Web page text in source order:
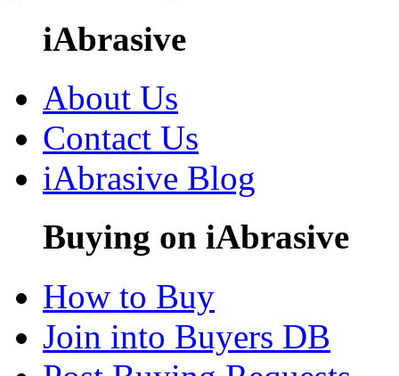
iAbrasive
About Us
Contact Us
iAbrasive Blog
Buying on iAbrasive
How to Buy
Join into Buyers DB